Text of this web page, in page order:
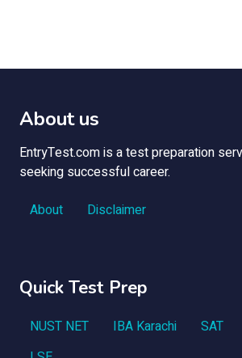
About us
EntryTest.com is a test preparation
seeking successful career.
About
Disclaimer
Quick Test Prep
NUST NET IBA Karachi SAT